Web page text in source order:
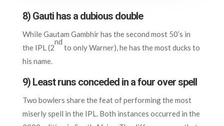
8) Gauti has a dubious double
While Gautam Gambhir has the second most 50’s in
the IPL (2
nd
to only Warner), he has the most ducks to
his name.
9) Least runs conceded in a four over spell
Two bowlers share the feat of performing the most
miserly spell in the IPL. Both instances occurred in the